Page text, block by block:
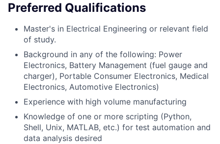
Preferred Qualifications
Master's in Electrical Engineering or relevant field
of study.
Background in any of the following: Power
Electronics, Battery Management (fuel gauge and
charger), Portable Consumer Electronics, Medical
Electronics, Automotive Electronics)
Experience with high volume manufacturing
Knowledge of one or more scripting (Python,
Shell, Unix, MATLAB, etc.) for test automation and
data analysis desired